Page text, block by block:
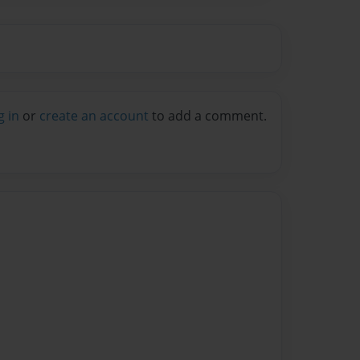
in or create an account to add a comment.